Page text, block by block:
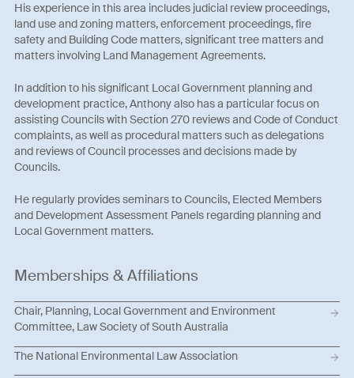
His experience in this area includes judicial review proceedings,
land use and zoning matters, enforcement proceedings, fire
safety and Building Code matters, significant tree matters and
matters involving Land Management Agreements.
In addition to his significant Local Government planning and
development practice, Anthony also has a particular focus on
assisting Councils with Section 270 reviews and Code of Conduct
complaints, as well as procedural matters such as delegations
and reviews of Council processes and decisions made by
Councils.
He regularly provides seminars to Councils, Elected Members
and Development Assessment Panels regarding planning and
Local Government matters.
Memberships & Affiliations
Chair, Planning, Local Government and Environment
Committee, Law Society of South Australia
The National Environmental Law Association